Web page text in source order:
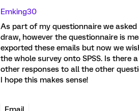
Emking30
As part of my questionnaire we
draw, however the questionnaire is
exported these emails but now we
the whole survey onto SPSS. Is
other responses to all the other
I hope this makes sense!